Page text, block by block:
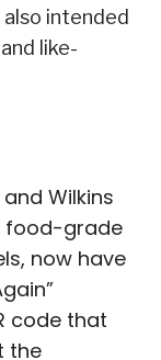
intended
like-
Wilkins
food-grade
now have
code that
the